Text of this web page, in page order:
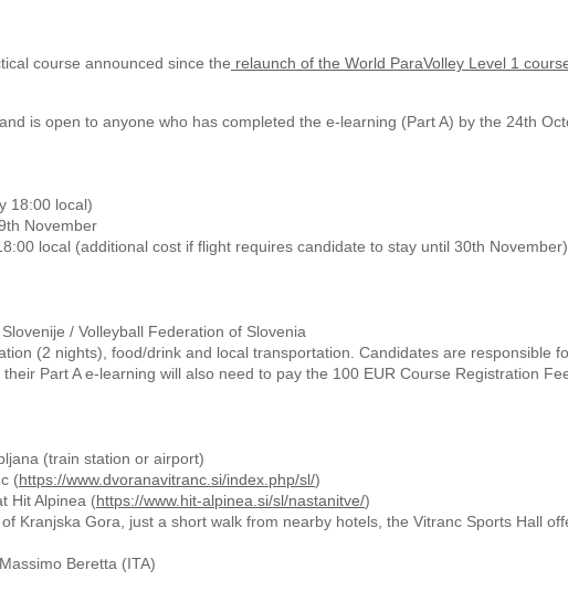
course announced since the relaunch of the World ParaVolley Level 1
is open to anyone who has completed the e-learning (Part A) by the 24th
18:00 local)
November
local (additional cost if flight requires candidate to stay until 30th November)
/ Volleyball Federation of Slovenia
(2 nights), food/drink and local transportation. Candidates are responsible
Part A e-learning will also need to pay the 100 EUR Course Registration
(train station or airport)
(https://www.dvoranavitranc.si/index.php/sl/)
Hit Alpinea (https://www.hit-alpinea.si/sl/nastanitve/)
Kranjska Gora, just a short walk from nearby hotels, the Vitranc Sports Hall
Beretta (ITA)